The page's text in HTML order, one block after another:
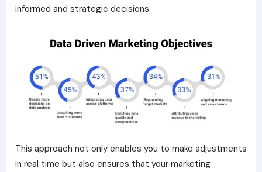
informed and strategic decisions.
This approach not only enables you to make adjustments
in real time but also ensures that your marketing